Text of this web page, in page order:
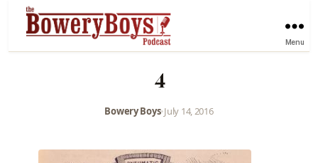
Menu
4
Bowery Boys•July 14, 2016